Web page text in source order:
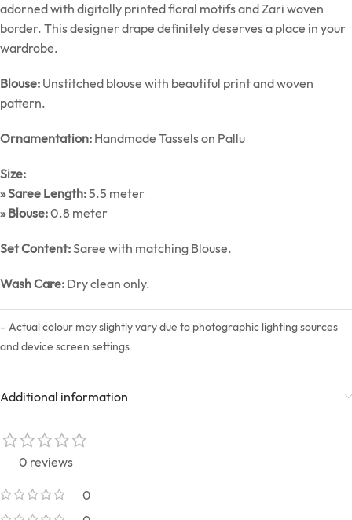
adorned with digitally printed floral motifs and Zari woven
border. This designer drape definitely deserves a place in your
wardrobe.
Blouse: Unstitched blouse with beautiful print and woven
pattern.
Ornamentation: Handmade Tassels on Pallu
Size:
» Saree Length:5.5 meter
» Blouse:0.8 meter
Set Content:Saree with matching Blouse.
Wash Care: Dry clean only.
– Actual colour may slightly vary due to photographic lighting sources
and device screen settings.
Additional information
0 reviews
0